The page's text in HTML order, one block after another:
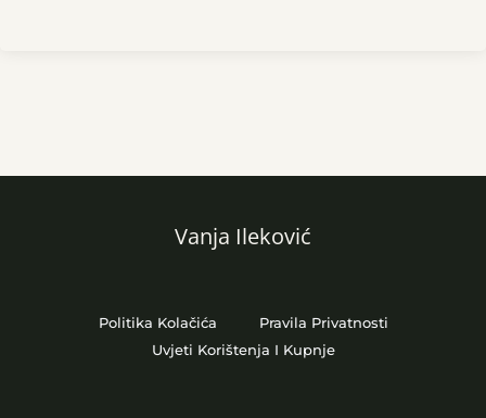
Vanja Ileković
Politika Kolačića
Pravila Privatnosti
Uvjeti Korištenja I Kupnje